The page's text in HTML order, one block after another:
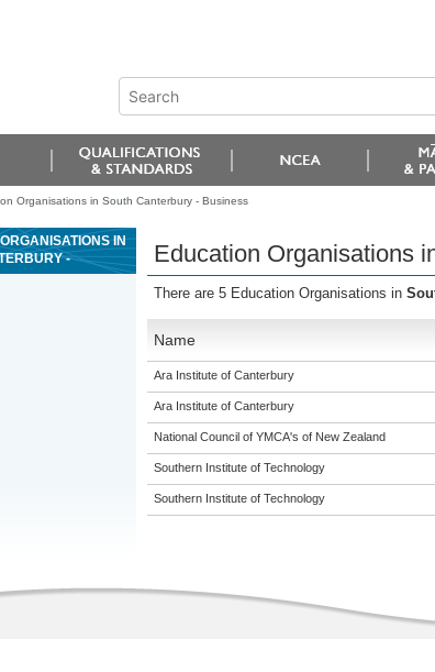
Organisations in South Canterbury - Business
IN
-
Education Organisations
There are 5 Education Organisations in
Name
Ara Institute of Canterbury
Ara Institute of Canterbury
National Council of YMCA's of New Zealand
Southern Institute of Technology
Southern Institute of Technology